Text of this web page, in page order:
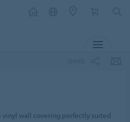
vinyl wall covering perfectly suited